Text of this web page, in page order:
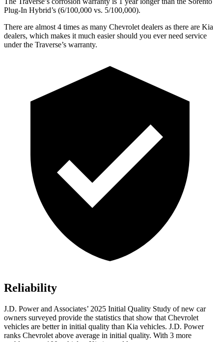
Plug-In Hybrid’s (6/100,000 vs. 5/100,000).
There are almost 4 times as many Chevrolet dealers as there are Kia
dealers, which makes it much easier should you ever need service
under the Traverse’s warranty.
Reliability
J.D. Power and Associates’ 2025 Initial Quality Study of new car
owners surveyed provide the statistics that show that Chevrolet
vehicles are better in initial quality than Kia vehicles. J.D. Power
ranks Chevrolet above average in initial quality. With 3 more